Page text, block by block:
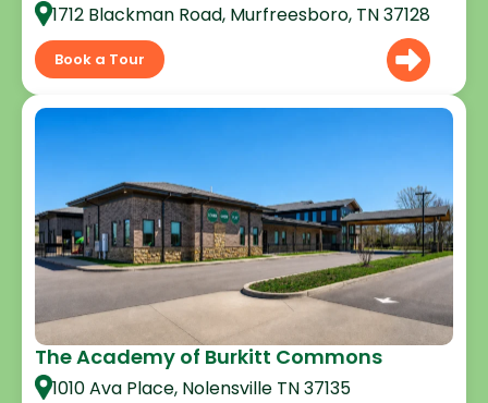
1712 Blackman Road, Murfreesboro, TN 37128
Book a Tour
The Academy of Burkitt Commons
1010 Ava Place, Nolensville TN 37135